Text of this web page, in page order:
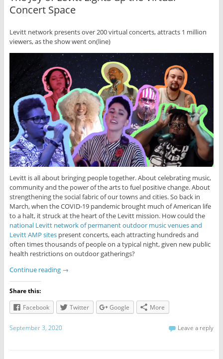
Concert Space
Levitt network presents over 200 virtual concerts, attracts 1 million
viewers, as the show went on(line)
Levitt is all about bringing people together. About celebrating music,
community and the power of the arts to fuel positive change. About
strengthening the social fabric of our towns and cities. So back in
March, when the COVID-19 pandemic brought much of American life
to a halt, it struck at the heart of the Levitt mission. How could the
national Levitt network of permanent outdoor music venues and
Levitt AMP sitespresent concerts, each attracting hundreds and
often times thousands of people on a typical night, given new public
health restrictions on outdoor gatherings?
Continue reading →
Share this:
Facebook
Twitter Google More
September 3, 2020 Leave a reply